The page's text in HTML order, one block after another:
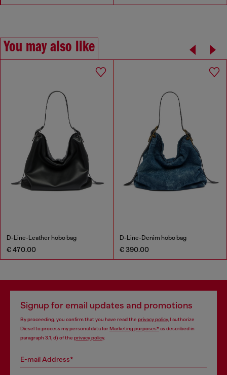
You may also like
D-Line-Leather hobo bag
€ 470.00
D-Line-Denim hobo bag
€ 390.00
Signup for email updates and promotions
By proceeding, you confirm that you have read the privacy policy, I authorize
Diesel to process my personal data forMarketing purposes*as described in
paragraph 3.1, d) of the privacy policy.
E-mail Address*